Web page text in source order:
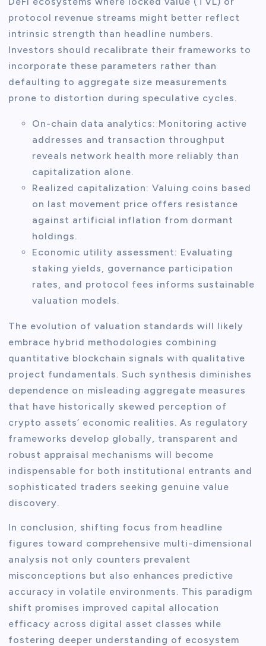
protocol revenue streams might better reflect
intrinsic strength than headline numbers.
Investors should recalibrate their frameworks to
incorporate these parameters rather than
defaulting to aggregate size measurements
prone to distortion during speculative cycles.
On-chain data analytics: Monitoring active
addresses and transaction throughput
reveals network health more reliably than
capitalization alone.
Realized capitalization: Valuing coins based
on last movement price offers resistance
against artificial inflation from dormant
holdings.
Economic utility assessment: Evaluating
staking yields, governance participation
rates, and protocol fees informs sustainable
valuation models.
The evolution of valuation standards will likely
embrace hybrid methodologies combining
quantitative blockchain signals with qualitative
project fundamentals. Such synthesis diminishes
dependence on misleading aggregate measures
that have historically skewed perception of
crypto assets’ economic realities. As regulatory
frameworks develop globally, transparent and
robust appraisal mechanisms will become
indispensable for both institutional entrants and
sophisticated traders seeking genuine value
discovery.
In conclusion, shifting focus from headline
figures toward comprehensive multi-dimensional
analysis not only counters prevalent
misconceptions but also enhances predictive
accuracy in volatile environments. This paradigm
shift promises improved capital allocation
efficacy across digital asset classes while
fostering deeper understanding of ecosystem